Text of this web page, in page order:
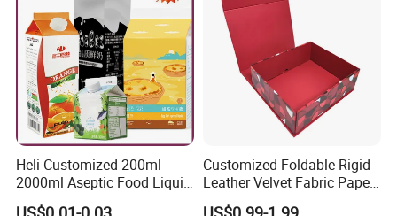
Heli Customized 200ml-
2000ml Aseptic Food Liquid
Gable Top Box Packaging
Customized Foldable Rigid
Leather Velvet Fabric Paper
Folding Cardboard Gift